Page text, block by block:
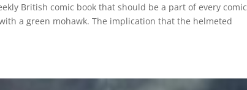
British comic book that should be a part of every comic
a green mohawk. The implication that the helmeted